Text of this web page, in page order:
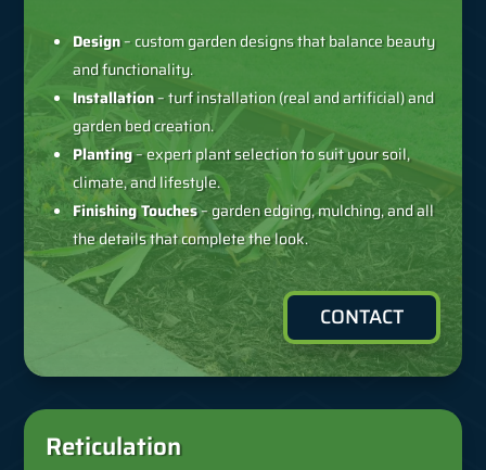
Design– custom garden designs that balance beauty
and functionality.
Installation– turf installation (real and artificial) and
garden bed creation.
Planting– expert plant selection to suit your soil,
climate, and lifestyle.
Finishing Touches– garden edging, mulching, and all
the details that complete the look.
CONTACT
Reticulation